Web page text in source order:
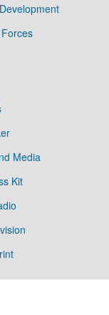
Media
Kit